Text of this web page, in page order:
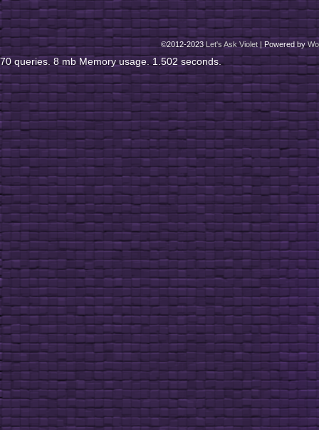
©2012-2023Let's Ask Violet |Powered by
70 queries. 8 mb Memory usage. 1.502 seconds.